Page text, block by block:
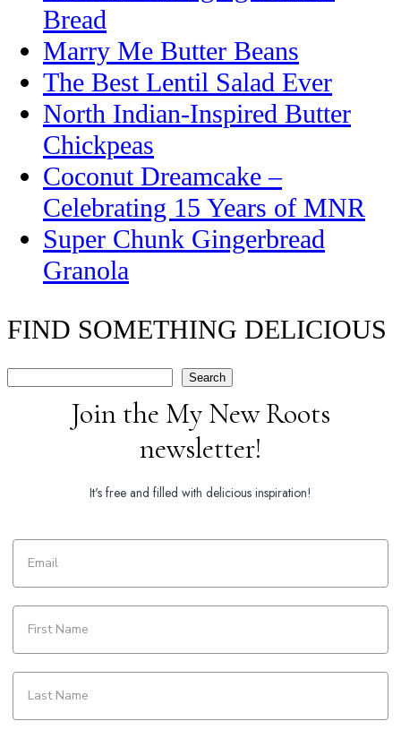
Bread
Marry Me Butter Beans
The Best Lentil Salad Ever
North Indian-Inspired Butter
Chickpeas
Coconut Dreamcake –
Celebrating 15 Years of MNR
Super Chunk Gingerbread
Granola
FIND SOMETHING DELICIOUS
Search
Search
Join the My New Roots
newsletter!
It's free and filled with delicious inspiration!